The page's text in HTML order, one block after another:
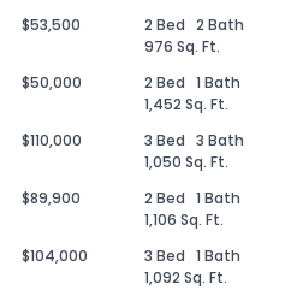
$53,500 2 Bed 2 Bath
976 Sq. Ft.
$50,000 2 Bed 1 Bath
1,452 Sq. Ft.
$110,000 3 Bed 3 Bath
1,050 Sq. Ft.
$89,900 2 Bed 1 Bath
1,106 Sq. Ft.
$104,000 3 Bed 1 Bath
1,092 Sq. Ft.